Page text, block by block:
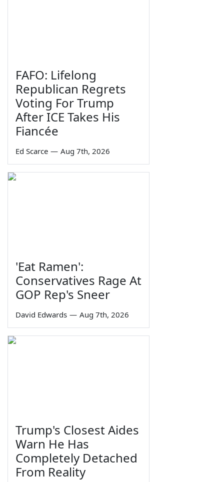
FAFO: Lifelong
Republican Regrets
Voting For Trump
After ICE Takes His
Fiancée
Ed Scarce — Aug 7th, 2026
'Eat Ramen':
Conservatives Rage At
GOP Rep's Sneer
David Edwards — Aug 7th, 2026
Trump's Closest Aides
Warn He Has
Completely Detached
From Reality